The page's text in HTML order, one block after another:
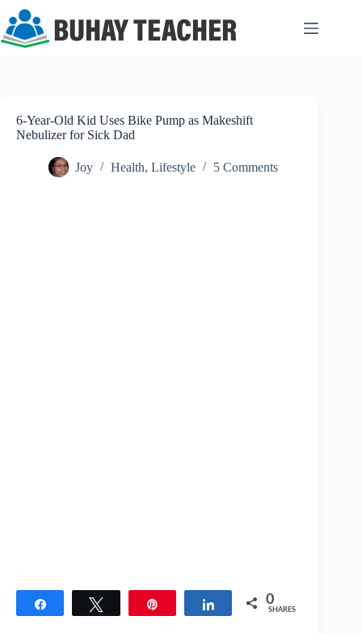
content
6-Year-Old Kid Uses Bike Pump as Makeshift
Nebulizer for Sick Dad
Joy Health, Lifestyle 5 Comments
Share 0
SHARES